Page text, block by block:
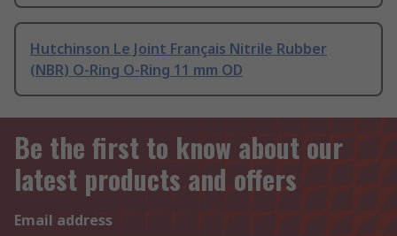
Hutchinson Le Joint Français Nitrile Rubber
(NBR) O-Ring O-Ring 11 mm OD
Be the first to know about our
latest products and offers
Email address